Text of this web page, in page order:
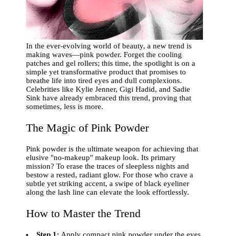
In the ever-evolving world of beauty, a new trend is
making waves—pink powder. Forget the cooling
patches and gel rollers; this time, the spotlight is on a
simple yet transformative product that promises to
breathe life into tired eyes and dull complexions.
Celebrities like Kylie Jenner, Gigi Hadid, and Sadie
Sink have already embraced this trend, proving that
sometimes, less is more.
The Magic of Pink Powder
Pink powder is the ultimate weapon for achieving that
elusive "no-makeup" makeup look. Its primary
mission? To erase the traces of sleepless nights and
bestow a rested, radiant glow. For those who crave a
subtle yet striking accent, a swipe of black eyeliner
along the lash line can elevate the look effortlessly.
How to Master the Trend
Step 1: Apply compact pink powder under the eyes